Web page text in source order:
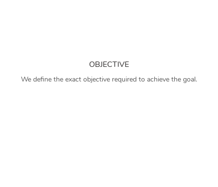
OBJECTIVE
We define the exact objective required to achieve the goal.